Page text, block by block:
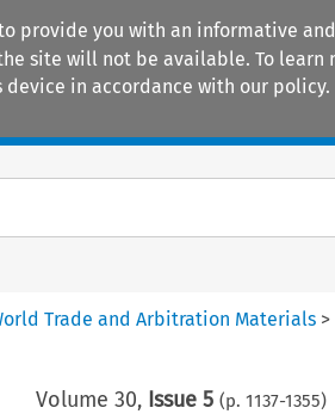
provide you with an informative
site will not be available. To learn
device in accordance with our policy.
Trade and Arbitration Materials >
Volume 30, Issue 5 (p. 1137-1355)